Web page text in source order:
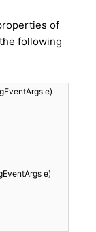
of
following
e)
e)